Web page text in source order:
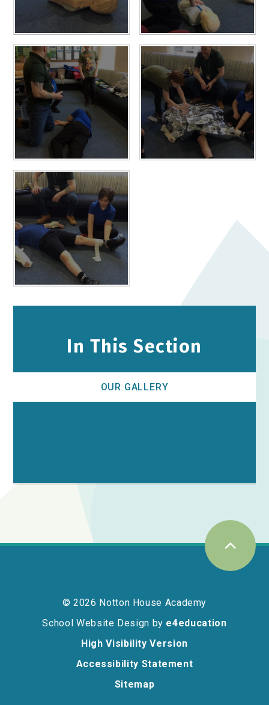
In This Section
OUR GALLERY
© 2026 Notton House Academy
School Website Design by e4education
High Visibility Version
Accessibility Statement
Sitemap